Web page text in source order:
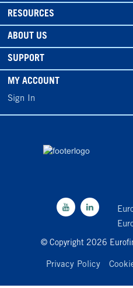
RESOURCES
ABOUT US
SUPPORT
MY ACCOUNT
Sign In
© Copyright 2026
Privacy Policy